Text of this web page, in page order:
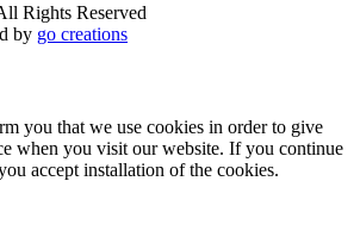
Rights Reserved
by go creations
you that we use cookies in order to give
when you visit our website. If you continue
accept installation of the cookies.